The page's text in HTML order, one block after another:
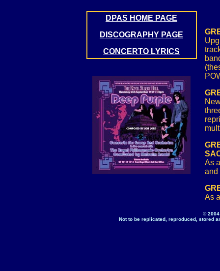
DPAS HOME PAGE
DISCOGRAPHY PAGE
CONCERTO LYRICS
As
and
As
© 2004
Not to be replicated, reproduced, stored